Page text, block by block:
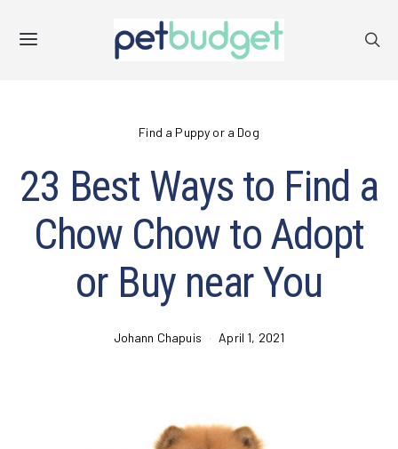
Find a Puppy or a Dog
23 Best Ways to Find a
Chow Chow to Adopt
or Buy near You
Johann Chapuis April 1, 2021